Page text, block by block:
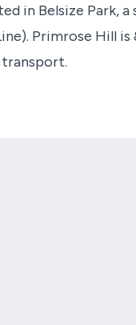
in Belsize Park,
Primrose Hill
transport.